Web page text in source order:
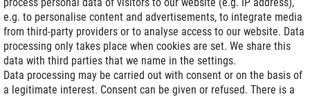
Delivery on NBD optional
Low shipping costs
Refurbished with warranty
e.g. to personalise content and advertisements, to integrate media
from third-party providers or to analyse access to our website. Data
processing only takes place when cookies are set. We share this
data with third parties that we name in the settings.
Data processing may be carried out with consent or on the basis of
a legitimate interest. Consent can be given or refused. There is a